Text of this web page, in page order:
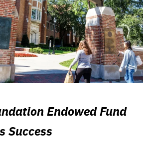
Endowed Fund
Success